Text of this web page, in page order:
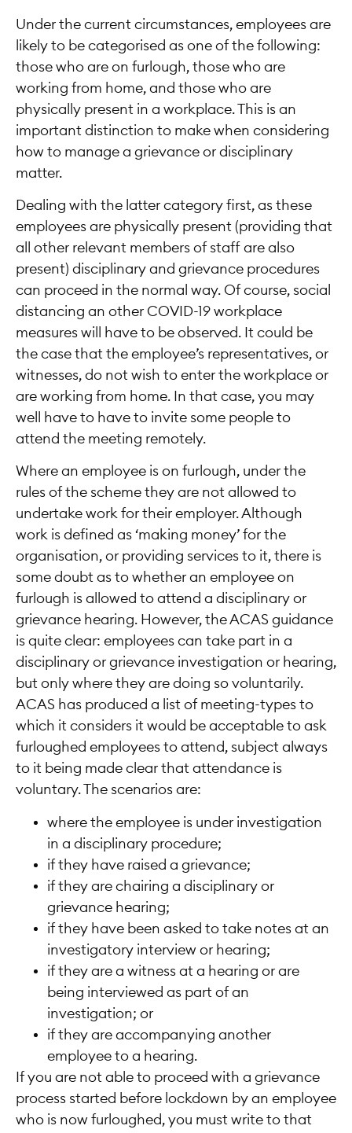
Under the current circumstances, employees are
likely to be categorised as one of the following:
those who are on furlough, those who are
working from home, and those who are
physically present in a workplace. This is an
important distinction to make when considering
how to manage a grievance or disciplinary
matter.
Dealing with the latter category first, as these
employees are physically present (providing that
all other relevant members of staff are also
present) disciplinary and grievance procedures
can proceed in the normal way. Of course, social
distancing an other COVID-19 workplace
measures will have to be observed. It could be
the case that the employee’s representatives, or
witnesses, do not wish to enter the workplace or
are working from home. In that case, you may
well have to have to invite some people to
attend the meeting remotely.
Where an employee is on furlough, under the
rules of the scheme they are not allowed to
undertake work for their employer. Although
work is defined as ‘making money’ for the
organisation, or providing services to it, there is
some doubt as to whether an employee on
furlough is allowed to attend a disciplinary or
grievance hearing. However, the ACAS guidance
is quite clear: employees can take part in a
disciplinary or grievance investigation or hearing,
but only where they are doing so voluntarily.
ACAS has produced a list of meeting-types to
which it considers it would be acceptable to ask
furloughed employees to attend, subject always
to it being made clear that attendance is
voluntary. The scenarios are:
where the employee is under investigation
in a disciplinary procedure;
if they have raised a grievance;
if they are chairing a disciplinary or
grievance hearing;
if they have been asked to take notes at an
investigatory interview or hearing;
if they are a witness at a hearing or are
being interviewed as part of an
investigation; or
if they are accompanying another
employee to a hearing.
If you are not able to proceed with a grievance
process started before lockdown by an employee
who is now furloughed, you must write to that